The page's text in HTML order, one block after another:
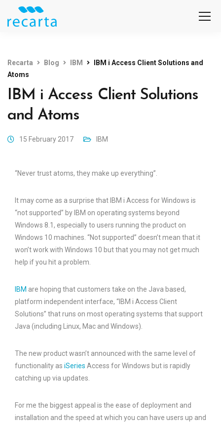
Recarta Blog IBM
IBM i Access Client Solutions and
Atoms
IBM i Access Client Solutions
and Atoms
15 February 2017 IBM
“Never trust atoms, they make up everything”.
It may come as a surprise that IBM i Access for Windows is
“not supported” by IBM on operating systems beyond
Windows 8.1, especially to users running the product on
Windows 10 machines. “Not supported” doesn’t mean that it
won’t work with Windows 10 but that you may not get much
help if you hit a problem.
IBM are hoping that customers take on the Java based,
platform independent interface, “IBM i Access Client
Solutions” that runs on most operating systems that support
Java (including Linux, Mac and Windows).
The new product wasn’t announced with the same level of
functionality as iSeries Access for Windows but is rapidly
catching up via updates.
For me the biggest appeal is the ease of deployment and
installation and the speed at which you can have users up and